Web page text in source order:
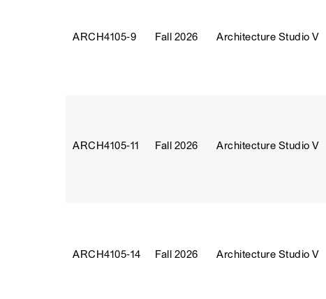
ARCH4105‑9 Fall 2026 Architecture Studio V
ARCH4105‑11 Fall 2026 Architecture Studio V
ARCH4105‑14 Fall 2026 Architecture Studio V